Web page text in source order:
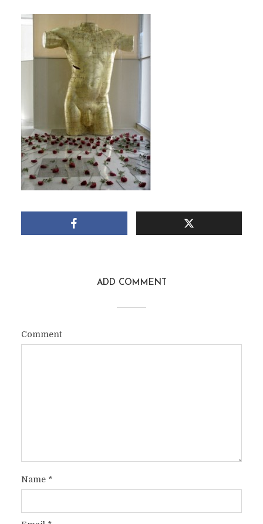
BODY OF CHRIST BY
LAURA FACEY
May 8, 2011 1 Min read
ADD COMMENT
Comment
Name *